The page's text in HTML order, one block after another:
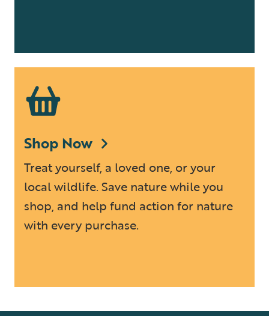
Shop Now
Treat yourself, a loved one, or your
local wildlife. Save nature while you
shop, and help fund action for nature
with every purchase.